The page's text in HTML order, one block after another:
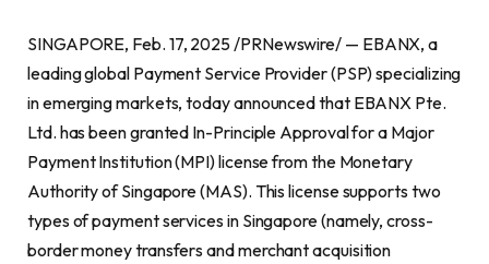
SINGAPORE, Feb. 17, 2025 /PRNewswire/ — EBANX, a
leading global Payment Service Provider (PSP) specializing
in emerging markets, today announced that EBANX Pte.
Ltd. has been granted In-Principle Approval for a Major
Payment Institution (MPI) license from the Monetary
Authority of Singapore (MAS). This license supports two
types of payment services in Singapore (namely, cross-
border money transfers and merchant acquisition